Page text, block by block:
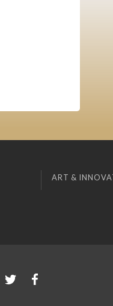
ART &